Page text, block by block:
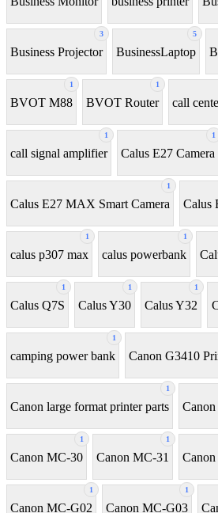
3
Business Projector
5
BusinessLaptop
1
BVOT M88
1
BVOT Router call
1
call signal amplifier
1
Calus E27 Camera
1
Calus E27 MAX Smart Camera Calus
1
calus p307 max
1
calus powerbank
1
Calus Q7S
1
Calus Y30
1
Calus Y32
1
camping power bank Canon G3410
1
Canon large format printer parts Canon
1
Canon MC-30
1
Canon MC-31
1
Canon MC-G02
1
Canon MC-G03